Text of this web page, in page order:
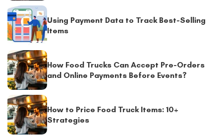
Using Payment Data to Track Best-Selling
Items
How Food Trucks Can Accept Pre-Orders
and Online Payments Before Events?
How to Price Food Truck Items: 10+
Strategies